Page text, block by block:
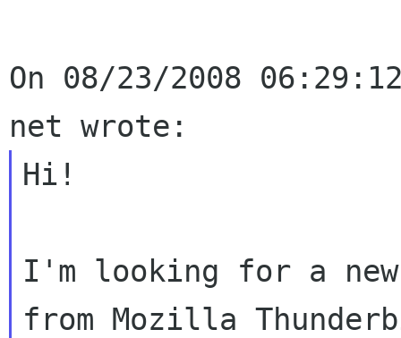
On 08/23/2008
Hi!
I'm looking for a
from Mozilla